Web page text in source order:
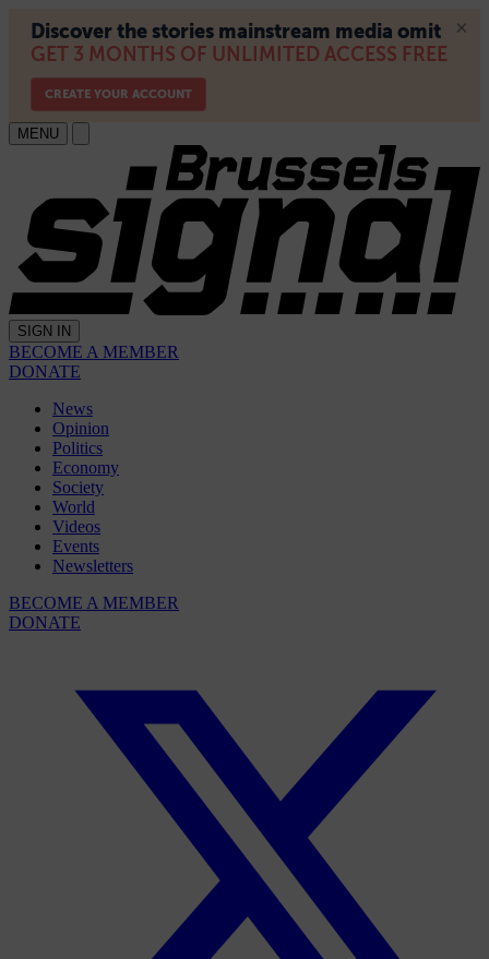
MENU
SIGN IN
BECOME A MEMBER
DONATE
News
Opinion
Politics
Economy
Society
World
Videos
Events
Newsletters
BECOME A MEMBER
DONATE